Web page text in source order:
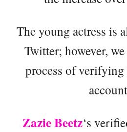
The young actress is
Twitter; however,
process of verifying
Zazie Beetz‘s